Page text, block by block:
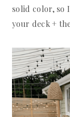
solid color, so
your deck +